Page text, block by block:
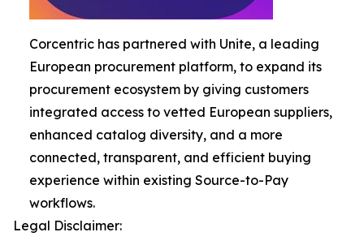
Corcentric has partnered with Unite, a leading
European procurement platform, to expand its
procurement ecosystem by giving customers
integrated access to vetted European suppliers,
enhanced catalog diversity, and a more
connected, transparent, and efficient buying
experience within existing Source-to-Pay
workflows.
Legal Disclaimer: